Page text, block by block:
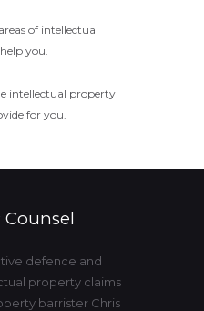
of intellectual
you.
intellectual property
for you.
Counsel
defence and
property claims
barrister Chris